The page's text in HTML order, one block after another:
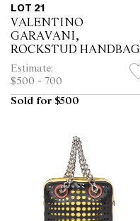
LOT 21
VALENTINO
GARAVANI,
ROCKSTUD HANDBAG
Estimate:
$500 - 700
Sold for $500